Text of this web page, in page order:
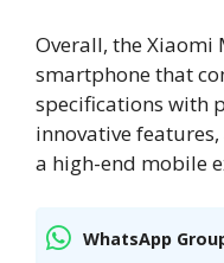
Overall, the Xiaomi
smartphone that
specifications with
innovative
a high-end mobile
WhatsApp